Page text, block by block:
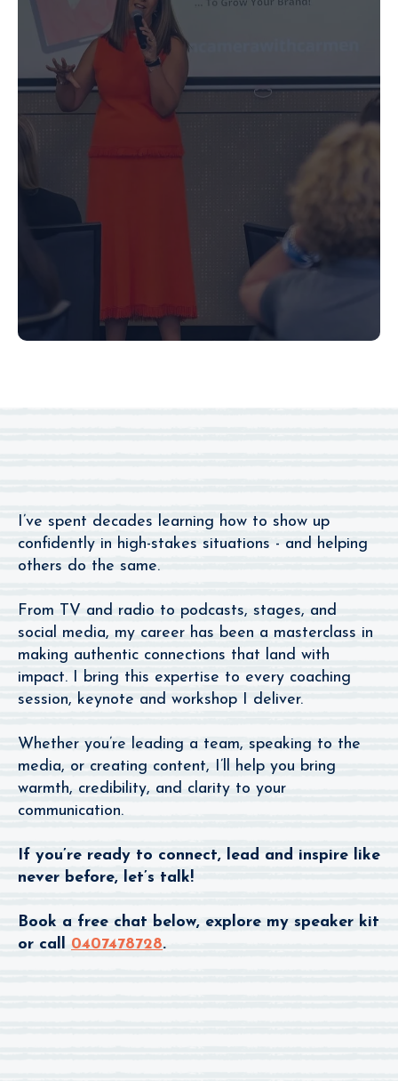
I’ve spent decades learning how to show up
confidently in high-stakes situations - and helping
others do the same.
From TV and radio to podcasts, stages, and
social media, my career has been a masterclass in
making authentic connections that land with
impact. I bring this expertise to every coaching
session, keynote and workshop I deliver.
Whether you’re leading a team, speaking to the
media, or creating content, I’ll help you bring
warmth, credibility, and clarity to your
communication.
If you’re ready to connect, lead and inspire like
never before, let’s talk!
Book a free chat below, explore my speaker kit
or call 0407478728.